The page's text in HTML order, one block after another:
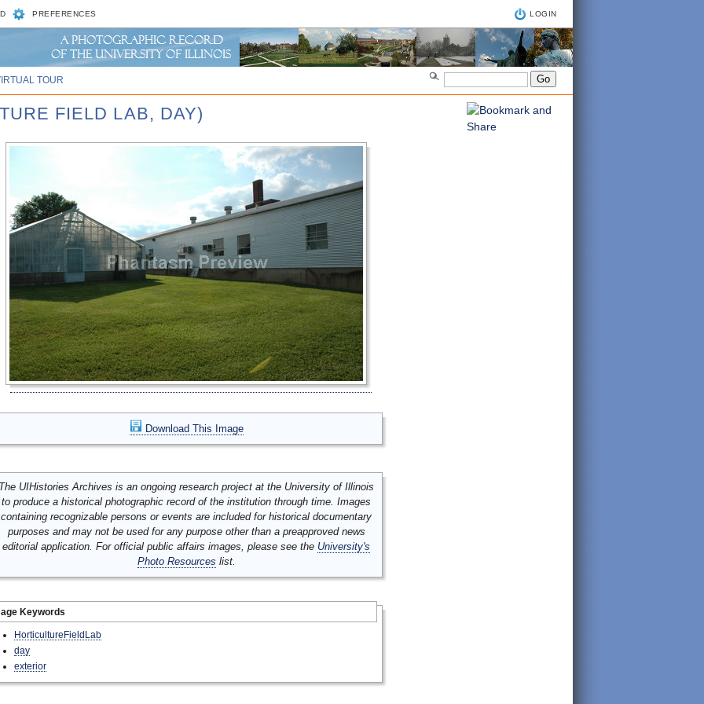
PREFERENCES LOGIN
TOUR
FIELD LAB, DAY)
Download This Image
UIHistories Archives is an ongoing research project at the University of Illinois
to produce a historical photographic record of the institution through time. Images
containing recognizable persons or events are included for historical documentary
purposes and may not be used for any purpose other than a preapproved news
editorial application. For official public affairs images, please see the University's
Photo Resources list.
Keywords
HorticultureFieldLab
day
exterior